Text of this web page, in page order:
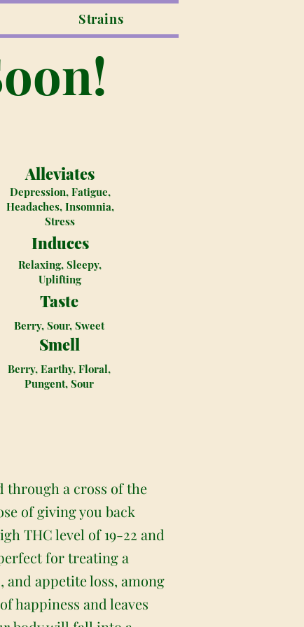
Strains
Taste
Berry, Sour, Sweet
Alleviates
Depression, Fatigue,
Headaches, Insomnia,
Stress
Induces
Relaxing, Sleepy,
Uplifting
Smell
Berry, Earthy, Floral,
Pungent, Sour
through a cross of the
of giving you back
THC level of 19-22 and
for treating a
appetite loss, among
happiness and leaves